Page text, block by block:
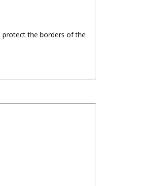
protect the borders of the